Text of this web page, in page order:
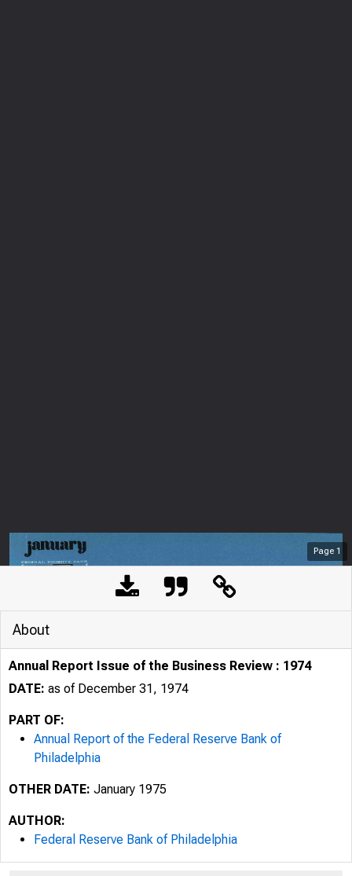
Page 1
About
Annual Report Issue of the Business Review : 1974
DATE: as of December 31, 1974
PART OF:
Annual Report of the Federal Reserve Bank of
Philadelphia
OTHER DATE: January 1975
AUTHOR:
Federal Reserve Bank of Philadelphia